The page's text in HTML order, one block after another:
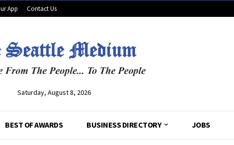
App Contact Us
Saturday, August 8, 2026
BEST OF AWARDS BUSINESS DIRECTORY JOBS